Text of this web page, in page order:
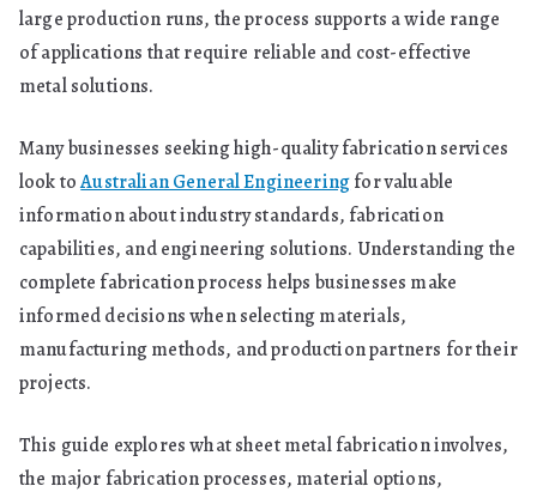
large production runs, the process supports a wide range
of applications that require reliable and cost-effective
metal solutions.
Many businesses seeking high-quality fabrication services
look toAustralian General Engineeringfor valuable
information about industry standards, fabrication
capabilities, and engineering solutions. Understanding the
complete fabrication process helps businesses make
informed decisions when selecting materials,
manufacturing methods, and production partners for their
projects.
This guide explores what sheet metal fabrication involves,
the major fabrication processes, material options,